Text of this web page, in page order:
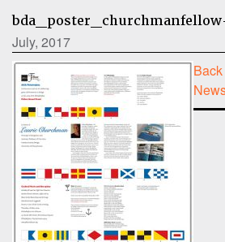
July, 2017